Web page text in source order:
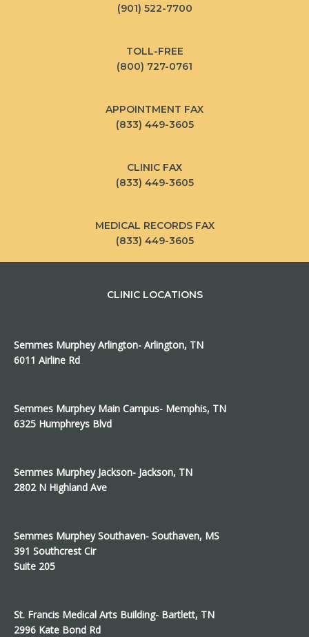
(901) 522-7700
TOLL-FREE
(800) 727-0761
APPOINTMENT FAX
(833) 449-3605
CLINIC FAX
(833) 449-3605
MEDICAL RECORDS FAX
(833) 449-3605
CLINIC LOCATIONS
Semmes Murphey Arlington- Arlington, TN
6011 Airline Rd
Semmes Murphey Main Campus- Memphis, TN
6325 Humphreys Blvd
Semmes Murphey Jackson- Jackson, TN
2802 N Highland Ave
Semmes Murphey Southaven- Southaven, MS
391 Southcrest Cir
Suite 205
St. Francis Medical Arts Building- Bartlett, TN
2996 Kate Bond Rd